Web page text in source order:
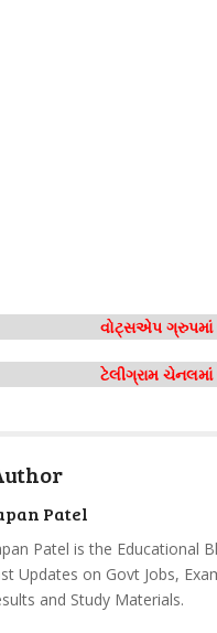
વોટ્સએપ ગ્રુપમાં
ટેલીગ્રામ ચેનલમાં
Patel
Patel is the Educational
Updates on Govt Jobs,
and Study Materials.